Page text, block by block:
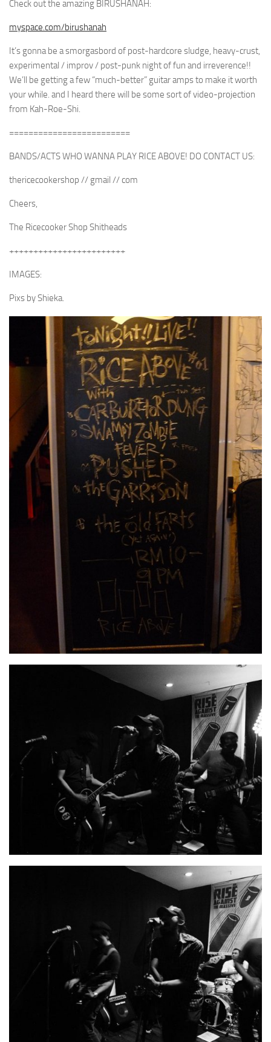
Check out the amazing BIRUSHANAH:
myspace.com/birushanah
It’s gonna be a smorgasbord of post-hardcore sludge, heavy-crust,
experimental / improv / post-punk night of fun and irreverence!!
We’ll be getting a few “much-better” guitar amps to make it worth
your while. and I heard there will be some sort of video-projection
from Kah-Roe-Shi.
=========================
BANDS/ACTS WHO WANNA PLAY RICE ABOVE! DO CONTACT US:
thericecookershop // gmail // com
Cheers,
The Ricecooker Shop Shitheads
++++++++++++++++++++++++
IMAGES:
Pixs by Shieka.